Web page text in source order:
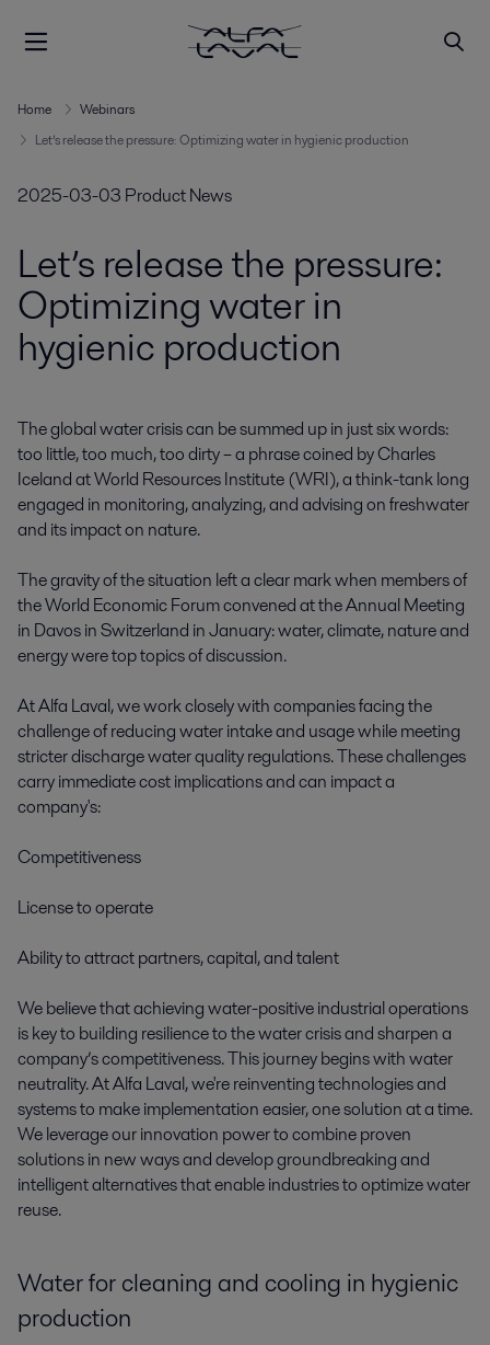
Home
Webinars
Let’s release the pressure: Optimizing water in hygienic production
2025-03-03 Product News
Let’s release the pressure:
Optimizing water in
hygienic production
The global water crisis can be summed up in just six words:
too little, too much, too dirty – a phrase coined by Charles
Iceland at World Resources Institute (WRI), a think-tank long
engaged in monitoring, analyzing, and advising on freshwater
and its impact on nature.
The gravity of the situation left a clear mark when members of
the World Economic Forum convened at the Annual Meeting
in Davos in Switzerland in January: water, climate, nature and
energy were top topics of discussion.
At Alfa Laval, we work closely with companies facing the
challenge of reducing water intake and usage while meeting
stricter discharge water quality regulations. These challenges
carry immediate cost implications and can impact a
company's:
Competitiveness
License to operate
Ability to attract partners, capital, and talent
We believe that achieving water-positive industrial operations
is key to building resilience to the water crisis and sharpen a
company’s competitiveness. This journey begins with water
neutrality. At Alfa Laval, we're reinventing technologies and
systems to make implementation easier, one solution at a time.
We leverage our innovation power to combine proven
solutions in new ways and develop groundbreaking and
intelligent alternatives that enable industries to optimize water
reuse.
Water for cleaning and cooling in hygienic
production